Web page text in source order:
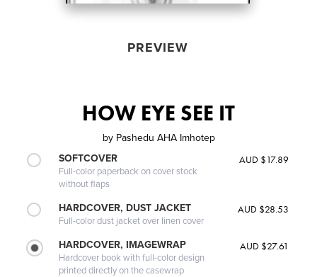
PREVIEW
HOW EYE SEE IT
by Pashedu AHA Imhotep
SOFTCOVER
Full-color paperback on cover stock
without flaps
AUD $17.89
HARDCOVER, DUST JACKET
Full-color dust jacket over linen cover
AUD $28.53
HARDCOVER, IMAGEWRAP
Hardcover book with full-color design
printed directly on the casewrap
AUD $27.61